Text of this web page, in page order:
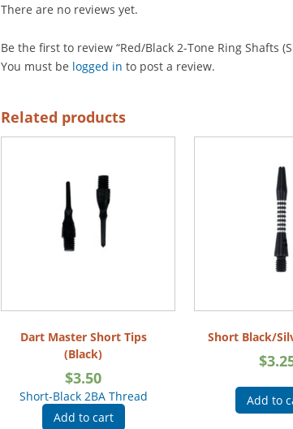
There are no reviews yet.
Be the first to review “Red/Black 2-Tone Ring Shafts
You must be logged in to post a review.
Related products
Dart Master Short Tips
(Black)
$3.50
Short-Black 2BA Thread
Add to cart
Short Black/
$
Add to